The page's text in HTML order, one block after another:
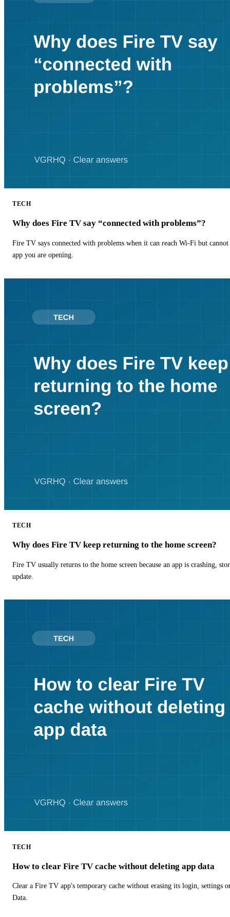
TECH
Why does Fire TV say “connected with problems”?
Fire TV says connected with problems when it can reach Wi-Fi but
app you are opening.
TECH
Why does Fire TV keep returning to the home screen?
Fire TV usually returns to the home screen because an app is crashing,
update.
TECH
How to clear Fire TV cache without deleting app data
Clear a Fire TV app's temporary cache without erasing its login, settings
Data.